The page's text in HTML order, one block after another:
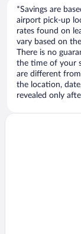
*Savings are
airport pick-up
rates found on
vary based on
There is no
the time of your
are different
the location,
revealed only